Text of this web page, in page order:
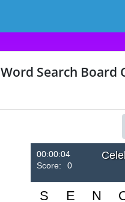
Word Search Board
00:00:04
Score:
0